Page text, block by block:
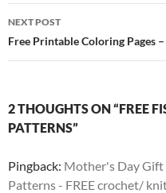
NEXT POST
Free Printable Coloring Pages
2 THOUGHTS ON “FREE
PATTERNS”
Pingback: Mother's Day Gift
Patterns - FREE crochet/